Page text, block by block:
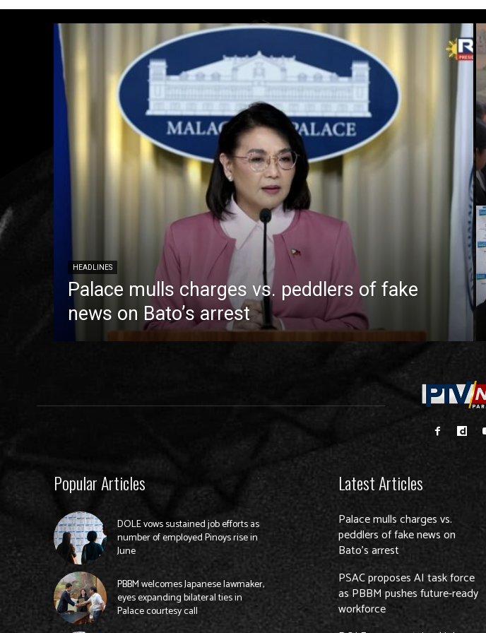
HEADLINES
Palace mulls charges vs. peddlers of fake
news on Bato’s arrest
Popular Articles
DOLE vows sustained job efforts as
number of employed Pinoys rise in
June
PBBM welcomes Japanese lawmaker,
eyes expanding bilateral ties in
Palace courtesy call
Latest Articles
Palace mulls charges vs.
peddlers of fake news on
Bato’s arrest
PSAC proposes AI task force
as PBBM pushes future-ready
workforce